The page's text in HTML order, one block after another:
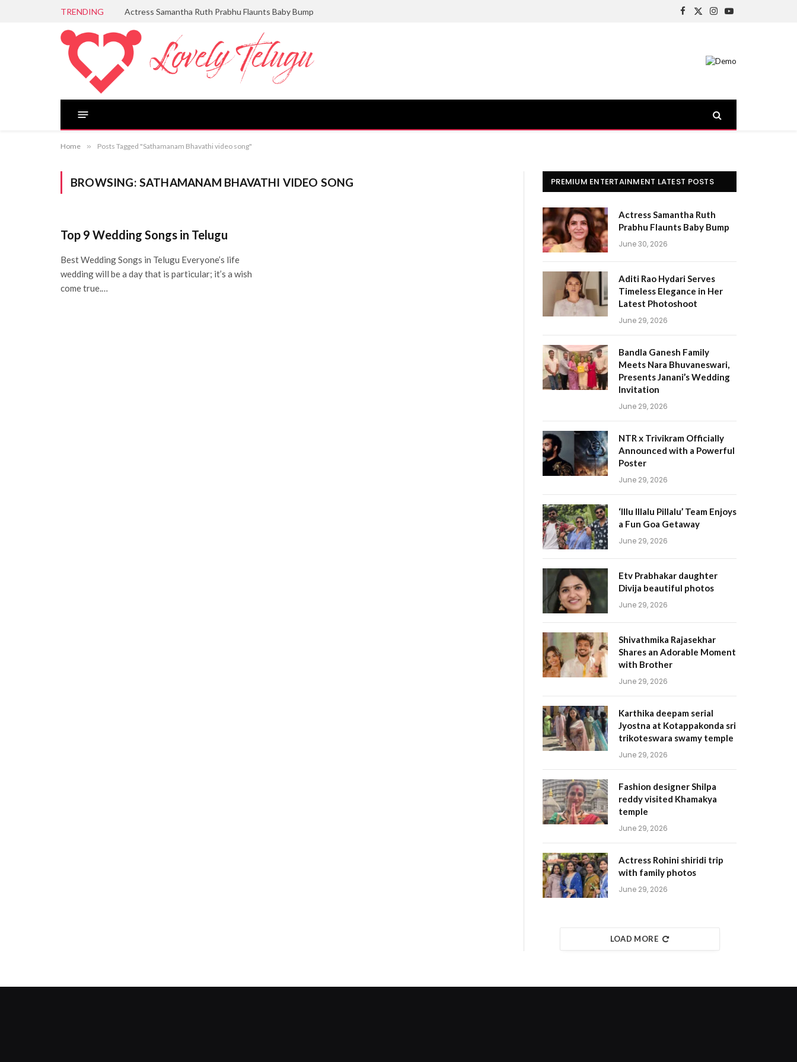
TRENDING Actress Samantha Ruth Prabhu Flaunts Baby Bump
Facebook
X
Instagram
YouTube
Home » Posts Tagged "Sathamanam Bhavathi video song"
BROWSING: SATHAMANAM BHAVATHI VIDEO SONG
Top 9 Wedding Songs in Telugu
Best Wedding Songs in Telugu Everyone’s life
wedding will be a day that is particular; it’s a wish
come true.…
PREMIUM ENTERTAINMENT LATEST POSTS
Actress Samantha Ruth
Prabhu Flaunts Baby Bump
June 30, 2026
Aditi Rao Hydari Serves
Timeless Elegance in Her
Latest Photoshoot
June 29, 2026
Bandla Ganesh Family
Meets Nara Bhuvaneswari,
Presents Janani’s Wedding
Invitation
June 29, 2026
NTR x Trivikram Officially
Announced with a Powerful
Poster
June 29, 2026
‘Illu Illalu Pillalu’ Team Enjoys
a Fun Goa Getaway
June 29, 2026
Etv Prabhakar daughter
Divija beautiful photos
June 29, 2026
Shivathmika Rajasekhar
Shares an Adorable Moment
with Brother
June 29, 2026
Karthika deepam serial
Jyostna at Kotappakonda sri
trikoteswara swamy temple
June 29, 2026
Fashion designer Shilpa
reddy visited Khamakya
temple
June 29, 2026
Actress Rohini shiridi trip
with family photos
June 29, 2026
LOAD MORE